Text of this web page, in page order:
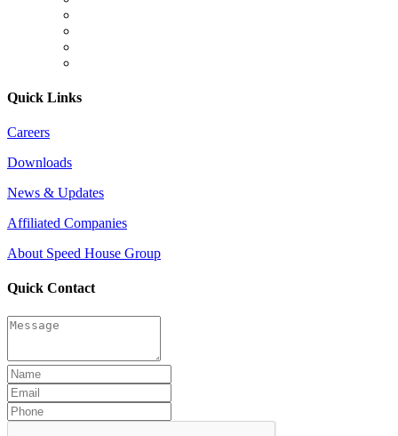
Quick Links
Careers
Downloads
News & Updates
Affiliated Companies
About Speed House Group
Quick Contact